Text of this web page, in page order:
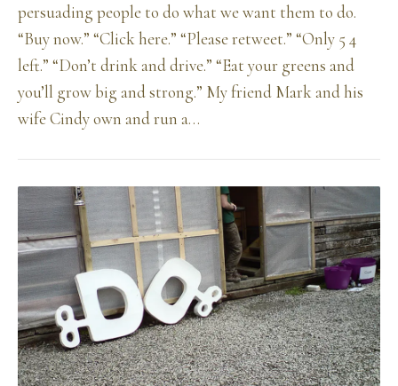
persuading people to do what we want them to do.
“Buy now.” “Click here.” “Please retweet.” “Only 5 4
left.” “Don’t drink and drive.” “Eat your greens and
you’ll grow big and strong.” My friend Mark and his
wife Cindy own and run a…